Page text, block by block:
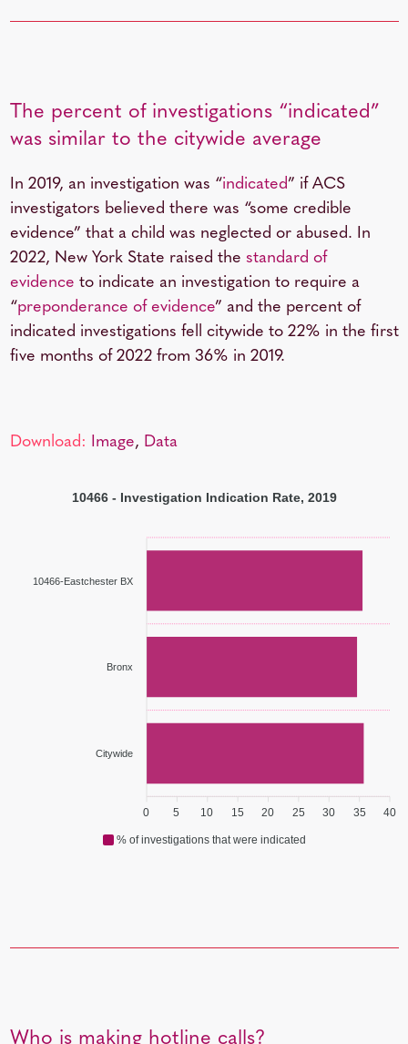
The percent of investigations “indicated”
was similar to the citywide average
In 2019, an investigation was “indicated” if ACS
investigators believed there was “some credible
evidence” that a child was neglected or abused. In
2022, New York State raised the standard of
evidence to indicate an investigation to require a
“preponderance of evidence” and the percent of
indicated investigations fell citywide to 22% in the first
five months of 2022 from 36% in 2019.
Download: Image, Data
% of investigations that were indicated
10466-Eastchester BX
Bronx
Citywide
40
35
30
25
20
15
10
5
0
10466 - Investigation Indication Rate, 2019
Who is making hotline calls?